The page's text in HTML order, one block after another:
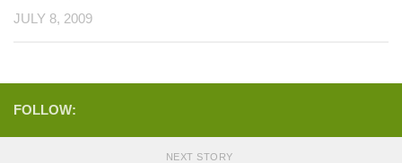
JULY 8, 2009
FOLLOW:
NEXT STORY